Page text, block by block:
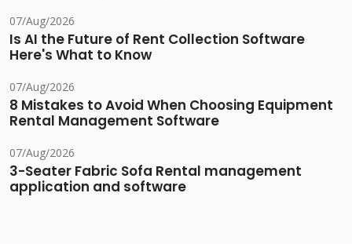
07/Aug/2026
Is AI the Future of Rent Collection Software
Here's What to Know
07/Aug/2026
8 Mistakes to Avoid When Choosing Equipment
Rental Management Software
07/Aug/2026
3-Seater Fabric Sofa Rental management
application and software